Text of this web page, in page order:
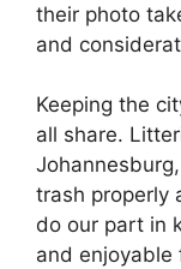
their photo
and
Keeping the
all share.
trash properly
do our part in
and enjoyable